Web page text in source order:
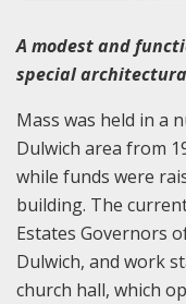
A modest and
special
Mass was held in a
Dulwich area from
while funds were
building. The
Estates Governors
Dulwich, and work
church hall, which